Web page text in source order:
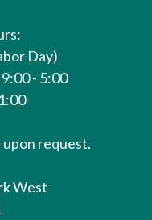
Day)
- 5:00
request.
West